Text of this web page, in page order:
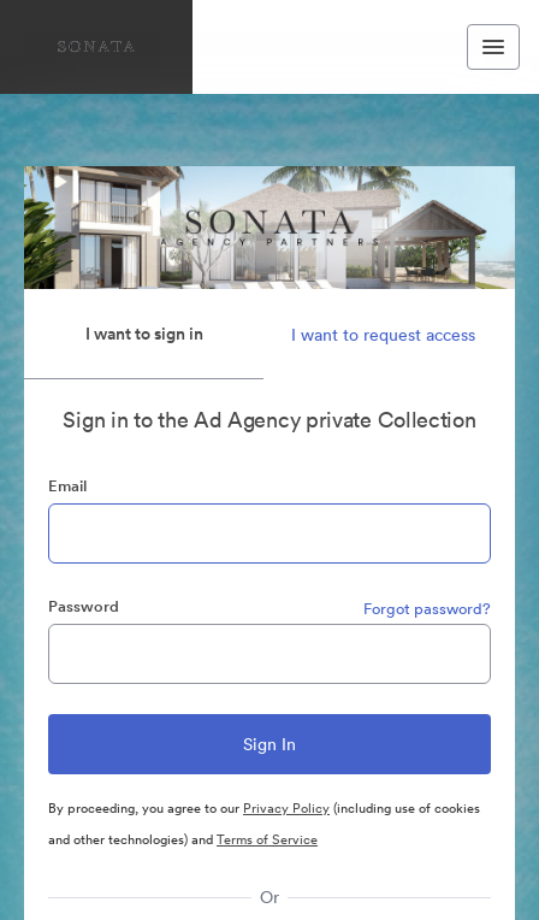
I want to sign in I want to request access
Sign in to the Ad Agency private Collection
Email
Password Forgot password?
By proceeding, you agree to our Privacy Policy(including use of cookies
and other technologies) andTerms of Service
Or